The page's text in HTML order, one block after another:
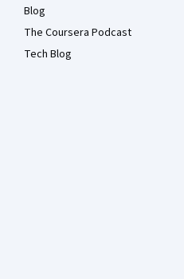
Blog
The Coursera Podcast
Tech Blog